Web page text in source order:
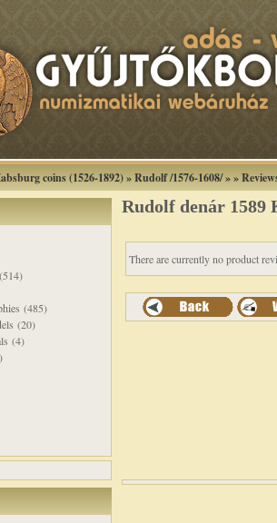
coins (1526-1892)»Rudolf /1576-1608/»»
(485)
(20)
(4)
Rudolf denár 1589
There are currently no product